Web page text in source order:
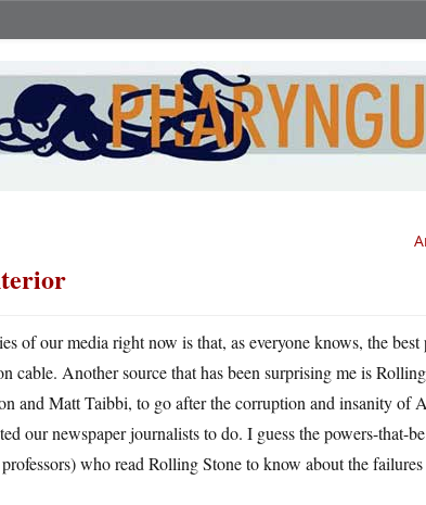
of our media right now is that, as everyone knows, the
cable. Another source that has been surprising me is
and Matt Taibbi, to go after the corruption and insanity of
our newspaper journalists to do. I guess the powers-that-
who read Rolling Stone to know about the